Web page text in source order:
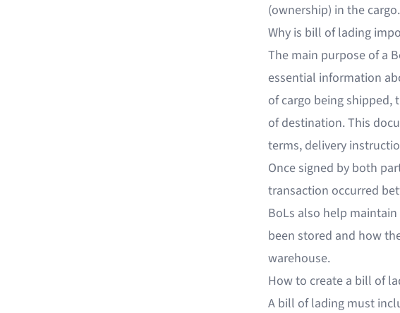
(ownership) in the cargo.
Why is bill of lading
The main purpose of a
essential information
of cargo being
of destination. This
terms, delivery
Once signed by both
transaction occurred
BoLs also help
been stored and how
warehouse.
How to create a bill of
A bill of lading must